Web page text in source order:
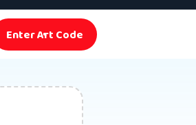
Enter Art Code